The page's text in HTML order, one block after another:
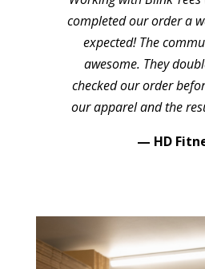
completed our order a
expected! The
awesome. They
checked our order
our apparel and the
— HD